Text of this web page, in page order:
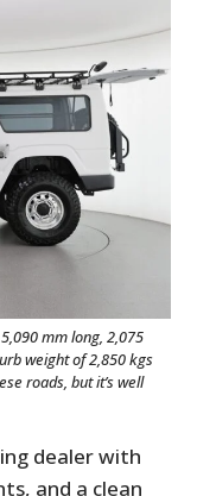
mm long, 2,075
weight of 2,850 kgs
roads, but it’s well
dealer with
and a clean